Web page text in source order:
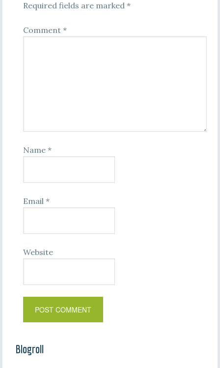
Required fields are marked *
Comment *
Name *
Email *
Website
Blogroll